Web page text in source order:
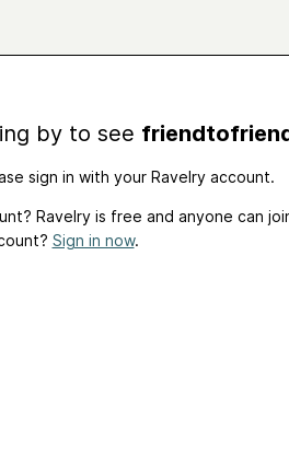
by to see
sign in with your Ravelry account.
Ravelry is free and anyone can
Sign in now.